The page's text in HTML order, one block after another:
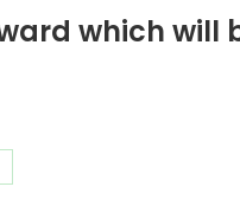
which will